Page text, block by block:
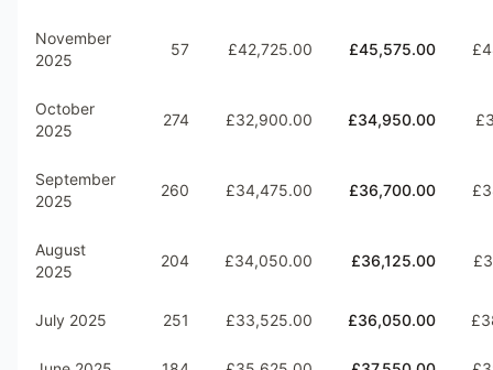
November
2025
57 £42,725.00 £45,575.00
October
2025
274 £32,900.00 £34,950.00
September
2025
260 £34,475.00 £36,700.00
August
2025
204 £34,050.00 £36,125.00
July 2025 251 £33,525.00 £36,050.00